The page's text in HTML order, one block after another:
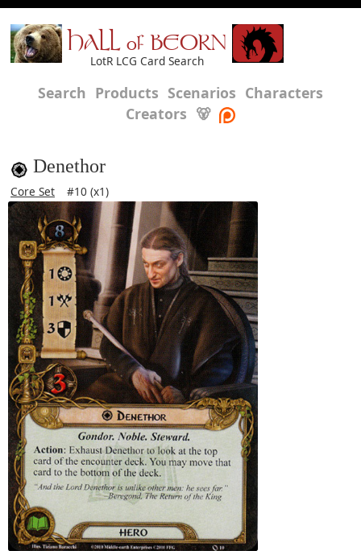
HALL of BEORN
LotR LCG Card Search
Search Products Scenarios Characters
Creators 🐻
Denethor
Core Set #10 (x1)